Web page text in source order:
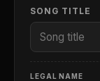
SONG TITLE
LEGAL NAME